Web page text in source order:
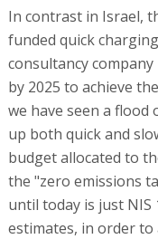
In contrast in Israel,
funded quick
consultancy
by 2025 to achieve
we have seen a
up both quick and
budget allocated to
the "zero emissions
until today is just NIS
estimates, in order